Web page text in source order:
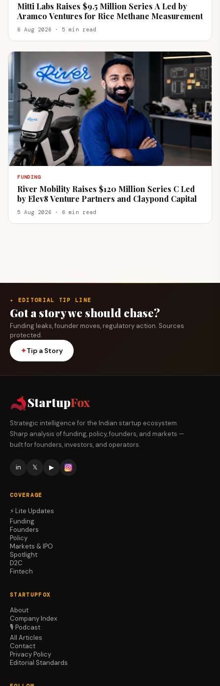
Mitti Labs Raises $9.5 Million Series A Led by
Aramco Ventures for Rice Methane Measurement
6 Aug 2026 · 5 min read
FUNDING
River Mobility Raises $120 Million Series C Led
by Elev8 Venture Partners and Claypond Capital
5 Aug 2026 · 6 min read
✦ EDITORIAL TIP LINE
Got a story we should chase?
Funding leaks, founder moves, regulatory action. Sources
protected.
✦Tip a Story
StartupFox
Strategic intelligence for the Indian startup ecosystem.
Sharp analysis of funding, policy, founders, and markets —
built for founders, investors, and operators.
in 𝕏 ▶
COVERAGE
⚡ Lite Updates
Funding
Founders
Policy
Markets & IPO
Spotlight
D2C
Fintech
STARTUPFOX
About
Company Index
🎙️ Podcast
All Articles
Contact
Privacy Policy
Editorial Standards